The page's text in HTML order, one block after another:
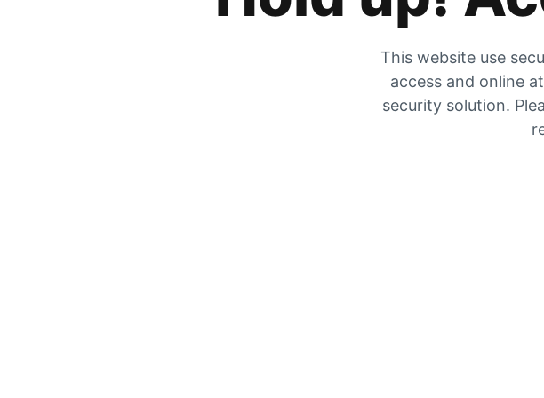
This website use
access and online
security solution.